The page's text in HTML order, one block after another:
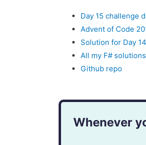
Day 15 challenge
Advent of Code
Solution for Day 14
All my F#
Github repo
Whenever